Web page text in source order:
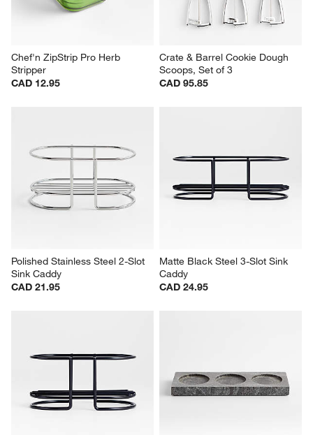
Chef'n ZipStrip Pro Herb
Stripper
CAD 12.95
Crate & Barrel Cookie Dough
Scoops, Set of 3
CAD 95.85
Polished Stainless Steel 2-Slot
Sink Caddy
CAD 21.95
Matte Black Steel 3-Slot Sink
Caddy
CAD 24.95